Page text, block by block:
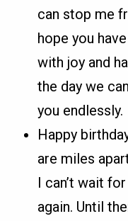
can stop me
hope you
with joy and
the day we
you endlessly.
Happy
are miles
I can’t wait
again. Until